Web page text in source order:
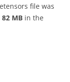
file was
82 MB in the